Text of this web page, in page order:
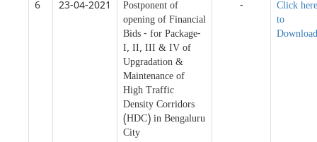
6 23-04-2021
Postponent of
opening of Financial
Bids - for Package-
I, II, III & IV of
Upgradation &
Maintenance of
High Traffic
Density Corridors
(HDC) in Bengaluru
City
-
Click here
to
Download